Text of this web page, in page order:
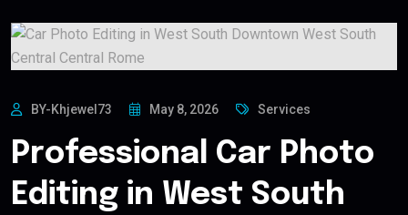
BY-Khjewel73 May 8, 2026 Services
Professional Car Photo
Editing in West South